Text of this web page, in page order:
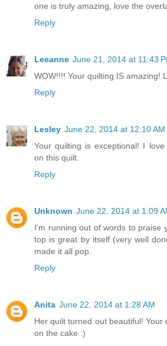
one is truly amazing, love the
Reply
Leeanne June 21, 2014 at 11:43
WOW!!!! Your quilting IS amazing!
Reply
Lesley June 22, 2014 at 12:10 AM
Your quilting is exceptional! I
on this quilt.
Reply
Unknown June 22, 2014 at 1:09
I'm running out of words to praise
top is great by itself (very well
made it all pop.
Reply
Anita June 22, 2014 at 1:28 AM
Her quilt turned out beautiful! Your
on the cake :)